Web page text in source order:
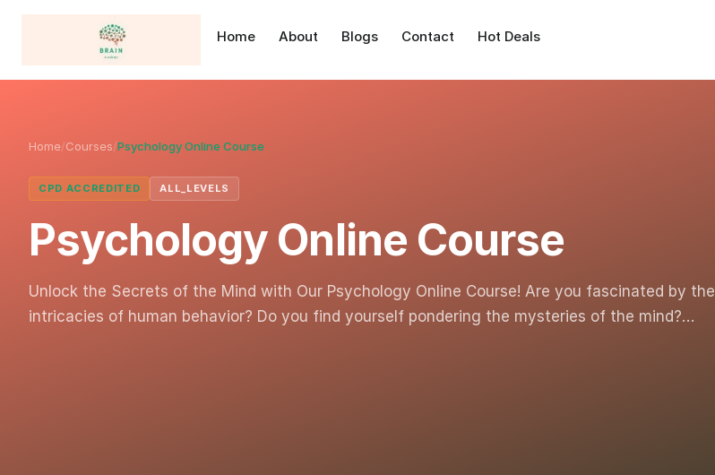
Home About Blogs Contact Hot Deals
Home/Courses/Psychology Online Course
CPD ACCREDITED ALL_LEVELS
Psychology Online Course
Unlock the Secrets of the Mind with Our Psychology Online Course! Are you fascinated by the
intricacies of human behavior? Do you find yourself pondering the mysteries of the mind?…